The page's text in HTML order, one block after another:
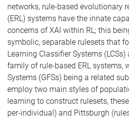
networks, rule-based evolutionary
(ERL) systems have the innate
concerns of XAI within RL; this
symbolic, separable rulesets that
Learning Classifier Systems
family of rule-based ERL systems,
Systems (GFSs) being a related
employ two main styles of
learning to construct rulesets,
per-individual) and Pittsburgh